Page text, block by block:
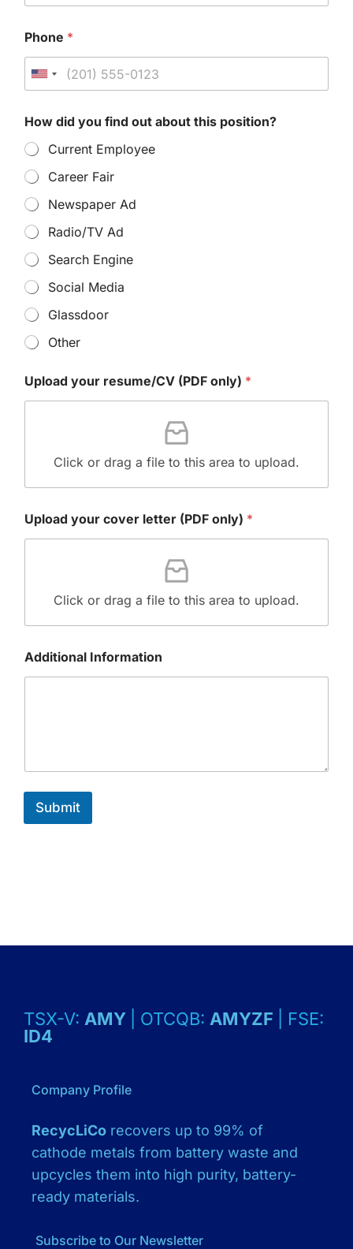
Phone *
U
i
1
How did you find out about this position?
Current Employee
Career Fair
Newspaper Ad
Radio/TV Ad
Search Engine
Social Media
Glassdoor
Other
Upload your resume/CV (PDF only) *
Click or drag a file to this area to upload.
Upload your cover letter (PDF only) *
Click or drag a file to this area to upload.
Additional Information
Submit
TSX-V: AMY | OTCQB: AMYZF
| FSE:
ID4
Company Profile
RecycLiCorecovers up to 99% of
cathode metals from battery waste and
upcycles them into high purity, battery-
ready materials.
Subscribe to Our Newsletter